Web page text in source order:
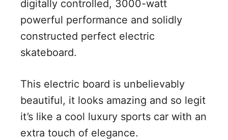
digitally controlled, 3000-watt
powerful performance and solidly
constructed perfect electric
skateboard.
This electric board is unbelievably
beautiful, it looks amazing and so legit
it’s like a cool luxury sports car with an
extra touch of elegance.